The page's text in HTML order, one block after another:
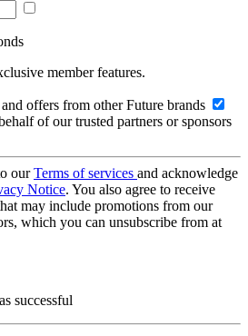
member features.
offers from other Future brands
of our trusted partners or sponsors
ourTerms of services and acknowledge
Notice. You also agree to receive
may include promotions from our
which you can unsubscribe from at
successful